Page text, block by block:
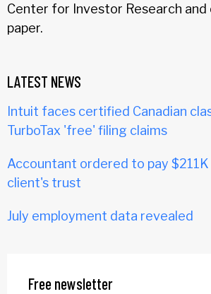
Center for Investor Research
paper.
LATEST NEWS
Intuit faces certified Canadian
TurboTax 'free' filing claims
Accountant ordered to pay
client's trust
July employment data revealed
Free newsletter